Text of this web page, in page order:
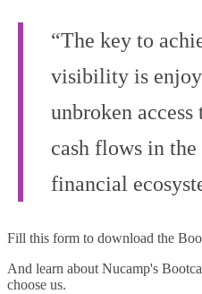
“The key to
visibility is
unbroken
cash flows in
financial
Fill this form to download the
And learn about Nucamp's
choose us.